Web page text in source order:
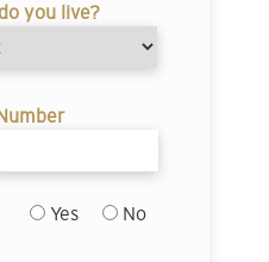
you live?
Yes No